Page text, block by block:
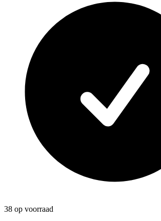
38 op voorraad